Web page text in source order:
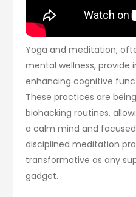
Yoga and meditation,
mental wellness, provide
enhancing cognitive
These practices are
biohacking routines,
a calm mind and
disciplined meditation
transformative as any
gadget.